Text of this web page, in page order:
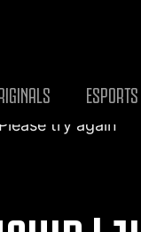
ESPORTS
try again